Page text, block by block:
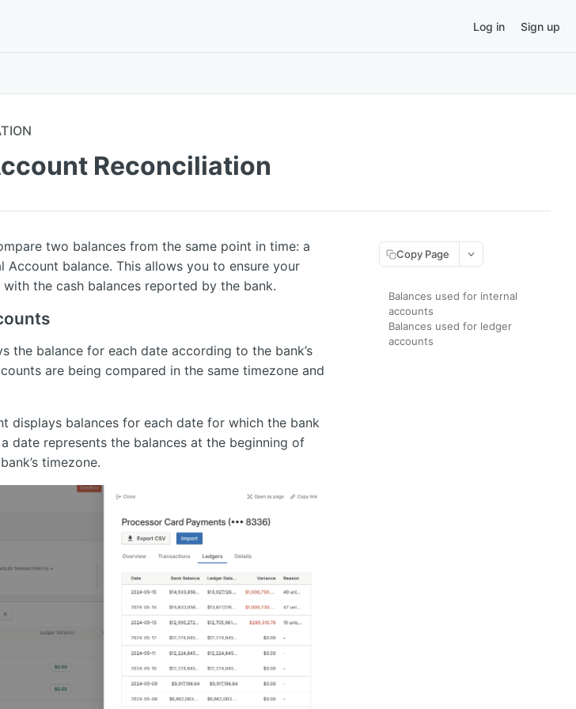
Log in Sign up
Reconciliation
two balances from the same point in time: a
Account balance. This allows you to ensure your
the cash balances reported by the bank.
the balance for each date according to the bank’s
are being compared in the same timezone and
displays balances for each date for which the bank
date represents the balances at the beginning of
timezone.
Copy Page
Balances used for internal
accounts
Balances used for ledger
accounts